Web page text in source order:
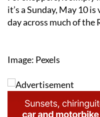
day across much of the